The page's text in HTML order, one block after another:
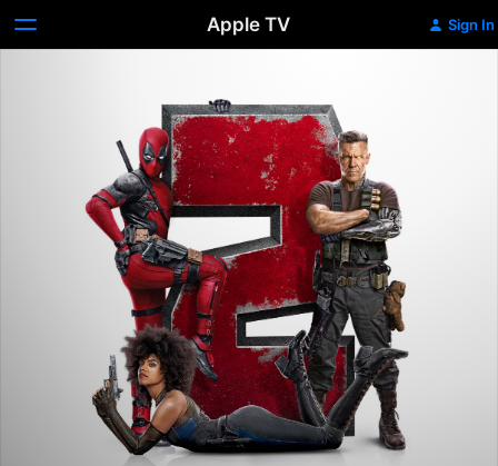
Apple TV Sign In